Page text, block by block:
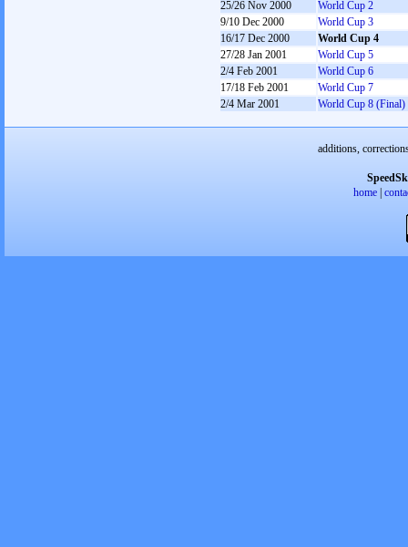
25/26 Nov 2000
World Cup 2
9/10 Dec 2000
World Cup 3
16/17 Dec 2000
World Cup 4
27/28 Jan 2001
World Cup 5
2/4 Feb 2001
World Cup 6
17/18 Feb 2001
World Cup 7
2/4 Mar 2001
World Cup 8 (Final)
additions,
home